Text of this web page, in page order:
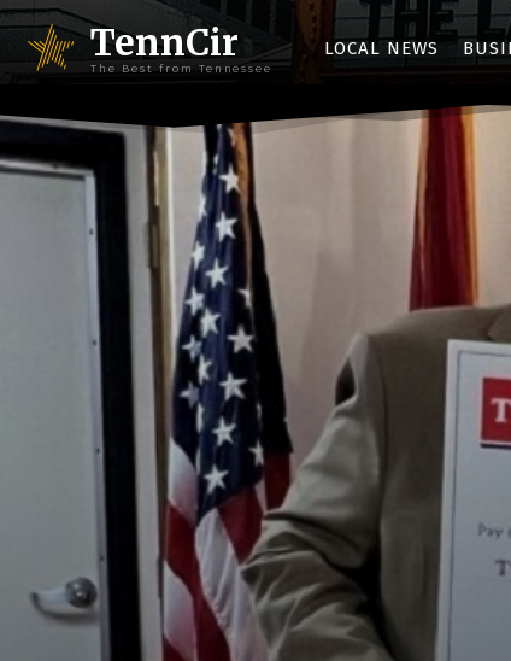
TennCir
The Best from Tennessee
LOCAL NEWS